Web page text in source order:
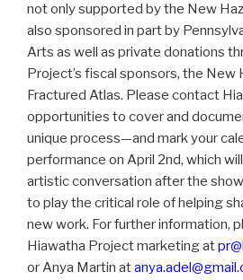
not only supported by the New
also sponsored in part by
Arts as well as private donations
Project’s fiscal sponsors, the New
Fractured Atlas. Please contact
opportunities to cover and
unique process—and mark your
performance on April 2nd, which
artistic conversation after the
to play the critical role of helping
new work. For further information,
Hiawatha Project marketing at
or Anya Martin at